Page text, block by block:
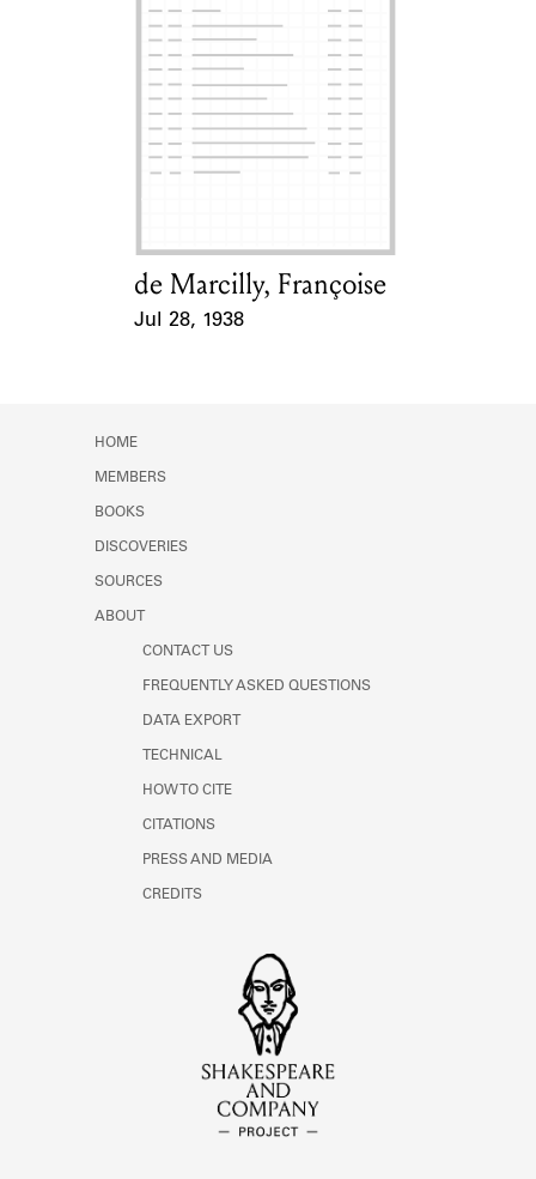
Card Holder
de Marcilly, Françoise
Jul 28, 1938
HOME
MEMBERS
BOOKS
DISCOVERIES
SOURCES
ABOUT
CONTACT US
FREQUENTLY ASKED QUESTIONS
DATA EXPORT
TECHNICAL
HOW TO CITE
CITATIONS
PRESS AND MEDIA
CREDITS